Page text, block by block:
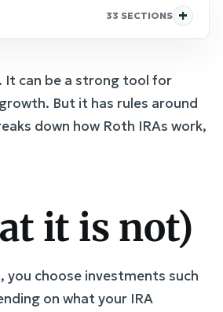
33 SECTIONS
It can be a strong tool for
But it has rules around
down how Roth IRAs work,
it is not)
choose investments such
on what your IRA